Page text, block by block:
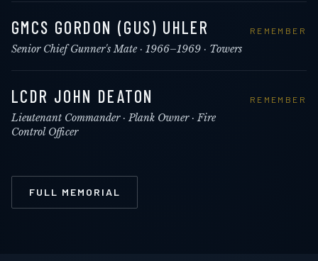
GMCS GORDON (GUS) UHLER
Senior Chief Gunner's Mate· 1966–1969 · Towers
REMEMBER
LCDR JOHN DEATON
Lieutenant Commander· Plank Owner · Fire
Control Officer
REMEMBER
FULL MEMORIAL